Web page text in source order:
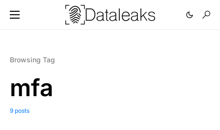
Browsing Tag
mfa
9 posts